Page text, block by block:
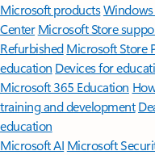
Microsoft productsWindows
Center Microsoft Store
Refurbished Microsoft Store
education Devices for
Microsoft 365 Education
training and development
education
Microsoft AI Microsoft